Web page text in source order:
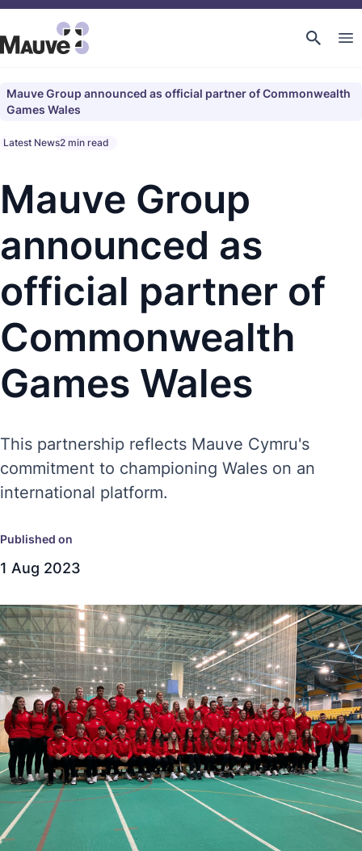
Mauve Group announced as official partner of Commonwealth
Games Wales
Latest News2 min read
Mauve Group
announced as
official partner of
Commonwealth
Games Wales
This partnership reflects Mauve Cymru's
commitment to championing Wales on an
international platform.
Published on
1 Aug 2023